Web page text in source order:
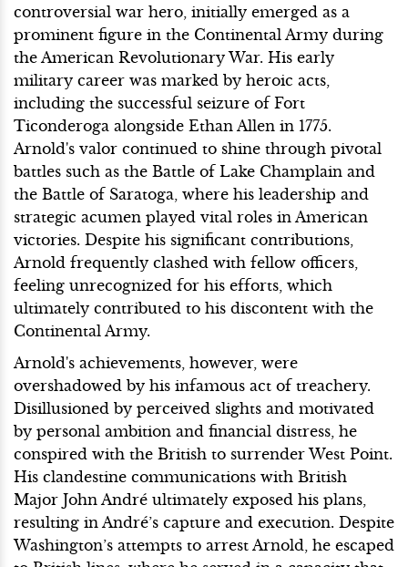
controversial war hero, initially emerged as a
prominent figure in the Continental Army during
the American Revolutionary War. His early
military career was marked by heroic acts,
including the successful seizure of Fort
Ticonderoga alongside Ethan Allen in 1775.
Arnold's valor continued to shine through pivotal
battles such as the Battle of Lake Champlain and
the Battle of Saratoga, where his leadership and
strategic acumen played vital roles in American
victories. Despite his significant contributions,
Arnold frequently clashed with fellow officers,
feeling unrecognized for his efforts, which
ultimately contributed to his discontent with the
Continental Army.
Arnold's achievements, however, were
overshadowed by his infamous act of treachery.
Disillusioned by perceived slights and motivated
by personal ambition and financial distress, he
conspired with the British to surrender West Point.
His clandestine communications with British
Major John André ultimately exposed his plans,
resulting in André’s capture and execution. Despite
Washington’s attempts to arrest Arnold, he escaped